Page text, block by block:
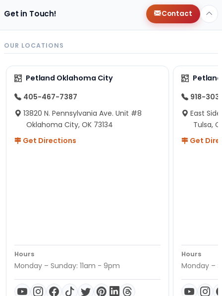
Get in Touch! Contact
OUR LOCATIONS
Petland Oklahoma City
405-467-7387
13820 N. Pennsylvania Ave. Unit #8
Oklahoma City, OK 73134
Get Directions
Hours
Monday – Sunday: 11am - 9pm
918-
East
Tulsa,
Get
Hours
Monday –